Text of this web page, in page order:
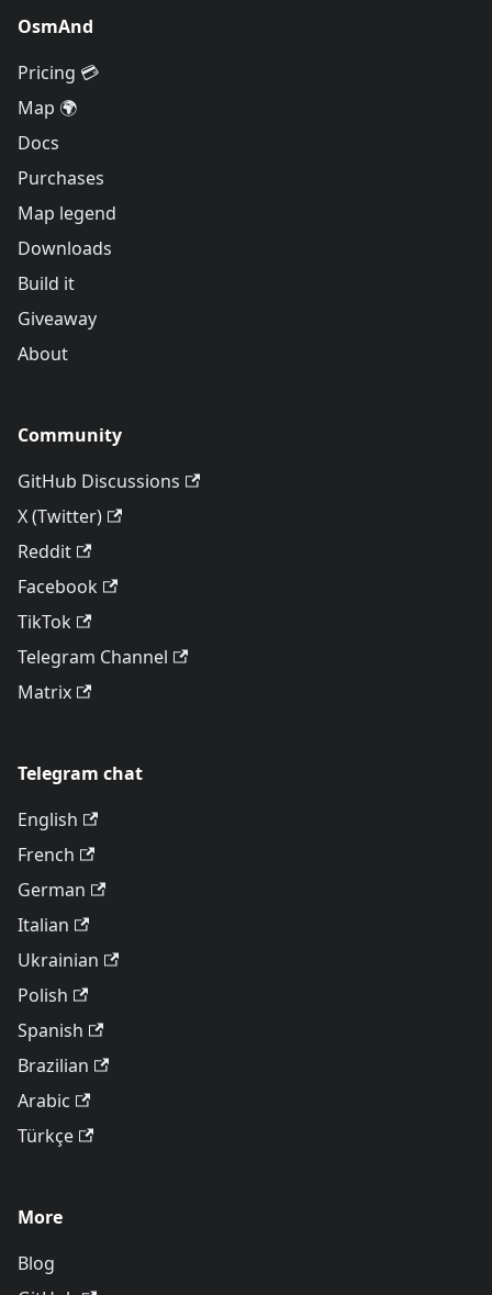
OsmAnd
Pricing 💳
Map 🌍
Docs
Purchases
Map legend
Downloads
Build it
Giveaway
About
Community
GitHub Discussions
X (Twitter)
Reddit
Facebook
TikTok
Telegram Channel
Matrix
Telegram chat
English
French
German
Italian
Ukrainian
Polish
Spanish
Brazilian
Arabic
Türkçe
More
Blog